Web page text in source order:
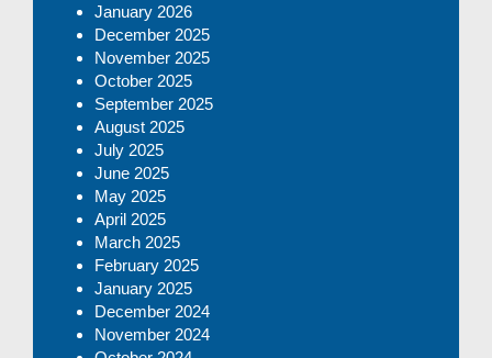
January 2026
December 2025
November 2025
October 2025
September 2025
August 2025
July 2025
June 2025
May 2025
April 2025
March 2025
February 2025
January 2025
December 2024
November 2024